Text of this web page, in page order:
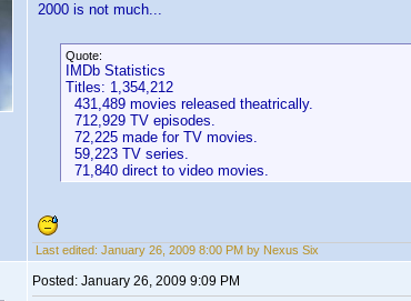
2000 is not much...
Quote:
IMDb Statistics
Titles: 1,354,212
431,489 movies released theatrically.
712,929 TV episodes.
72,225 made for TV movies.
59,223 TV series.
71,840 direct to video movies.
Last edited: January 26, 2009 8:00 PM by Nexus Six
Posted: January 26, 2009 9:09 PM